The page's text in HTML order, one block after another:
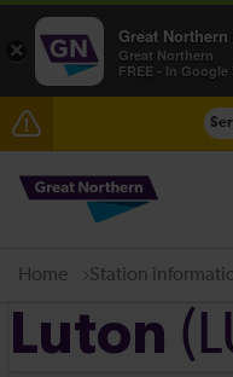
Fen Line service
There are also
Home Station
Luton
×
Great
Great Northern
FREE - In Google